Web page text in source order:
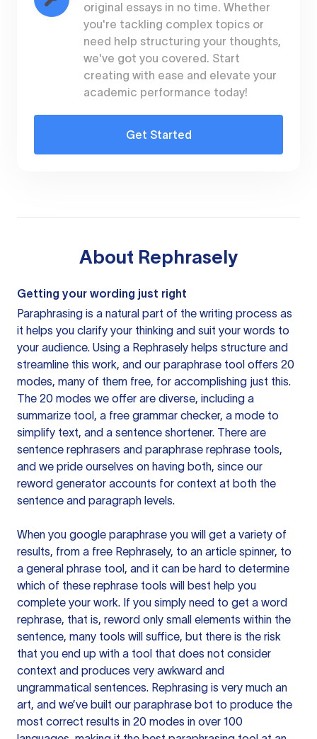
original essays in no time. Whether
you're tackling complex topics or
need help structuring your thoughts,
we've got you covered. Start
creating with ease and elevate your
academic performance today!
Get Started
About Rephrasely
Getting your wording just right
Paraphrasing is a natural part of the writing process as
it helps you clarify your thinking and suit your words to
your audience. Using a Rephrasely helps structure and
streamline this work, and our paraphrase tool offers 20
modes, many of them free, for accomplishing just this.
The 20 modes we offer are diverse, including a
summarize tool, a free grammar checker, a mode to
simplify text, and a sentence shortener. There are
sentence rephrasers and paraphrase rephrase tools,
and we pride ourselves on having both, since our
reword generator accounts for context at both the
sentence and paragraph levels.
When you google paraphrase you will get a variety of
results, from a free Rephrasely, to an article spinner, to
a general phrase tool, and it can be hard to determine
which of these rephrase tools will best help you
complete your work. If you simply need to get a word
rephrase, that is, reword only small elements within the
sentence, many tools will suffice, but there is the risk
that you end up with a tool that does not consider
context and produces very awkward and
ungrammatical sentences. Rephrasing is very much an
art, and we’ve built our paraphrase bot to produce the
most correct results in 20 modes in over 100